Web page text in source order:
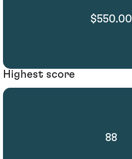
$550.00
Highest score
88